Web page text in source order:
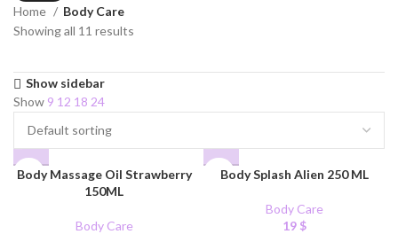
Home
Body Care
Showing all 11 results
Show sidebar
Show 9 12 18 24
Body Massage Oil Strawberry
150ML
Body Care
Body Splash Alien 250 ML
Body Care
19 $